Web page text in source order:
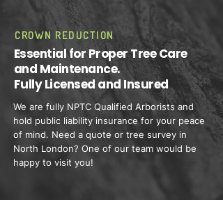
CROWN REDUCTION
Essential for Proper Tree Care
and Maintenance.
Fully Licensed and Insured
We are fully NPTC Qualified Arborists and
hold public liability insurance for your peace
of mind. Need a quote or tree survey in
North London? One of our team would be
happy to visit you!